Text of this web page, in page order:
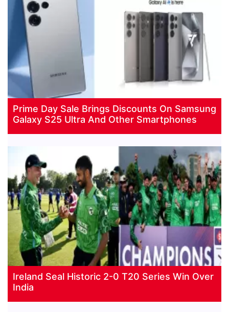
Prime Day Sale Brings Discounts On Samsung
Galaxy S25 Ultra And Other Smartphones
Ireland Seal Historic 2-0 T20 Series Win Over
India